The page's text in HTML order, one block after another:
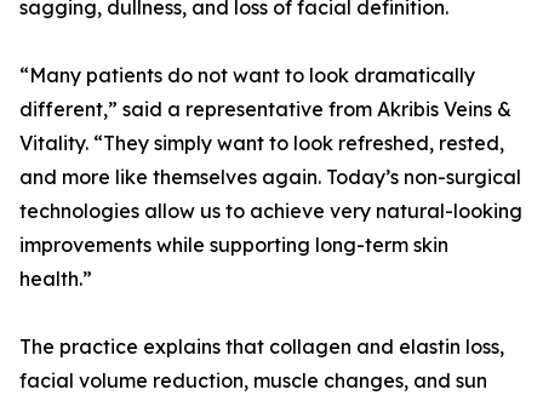
sagging, dullness, and loss of facial definition.
“Many patients do not want to look dramatically
different,” said a representative from Akribis Veins &
Vitality. “They simply want to look refreshed, rested,
and more like themselves again. Today’s non-surgical
technologies allow us to achieve very natural-looking
improvements while supporting long-term skin
health.”
The practice explains that collagen and elastin loss,
facial volume reduction, muscle changes, and sun